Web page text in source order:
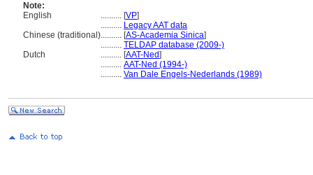
Note:
English
.......... [VP]
.......... Legacy AAT data
Chinese (traditional).......... [AS-Academia Sinica]
.......... TELDAP database (2009-)
Dutch
.......... [AAT-Ned]
.......... AAT-Ned (1994-)
.......... Van Dale Engels-Nederlands (1989)